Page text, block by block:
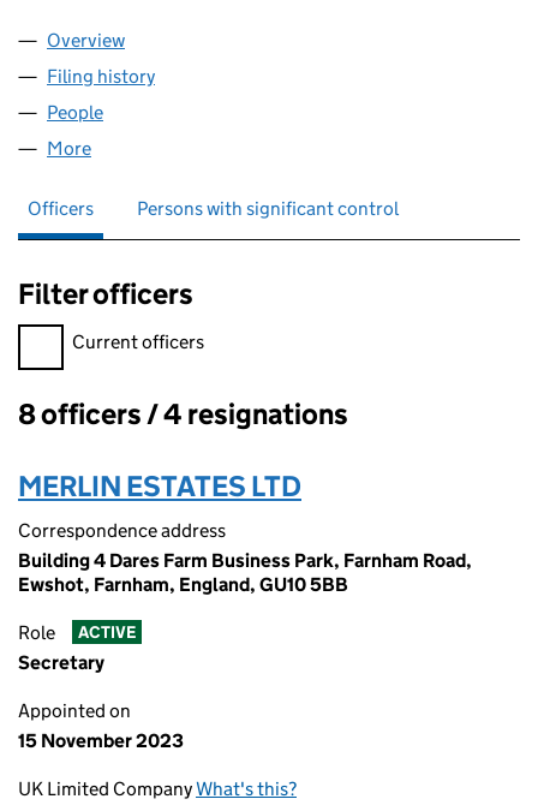
Company
Overview
Filing history
People
More
Officers Persons with significant control
Filter officers
Filter officers, selecting an input will reload the page.
Current officers
Officers:
8 officers / 4 resignations
MERLIN ESTATES LTD
Correspondence address
Building 4 Dares Farm Business Park, Farnham Road,
Ewshot, Farnham, England, GU10 5BB
Role ACTIVE
Secretary
Appointed on
15 November 2023
UK Limited CompanyWhat's this?